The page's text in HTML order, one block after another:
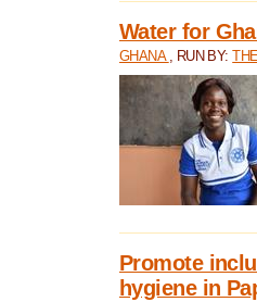
Water for
GHANA , RUN BY:
Promote
hygiene in